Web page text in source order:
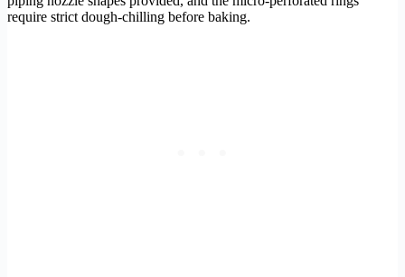
require strict dough-chilling before baking.